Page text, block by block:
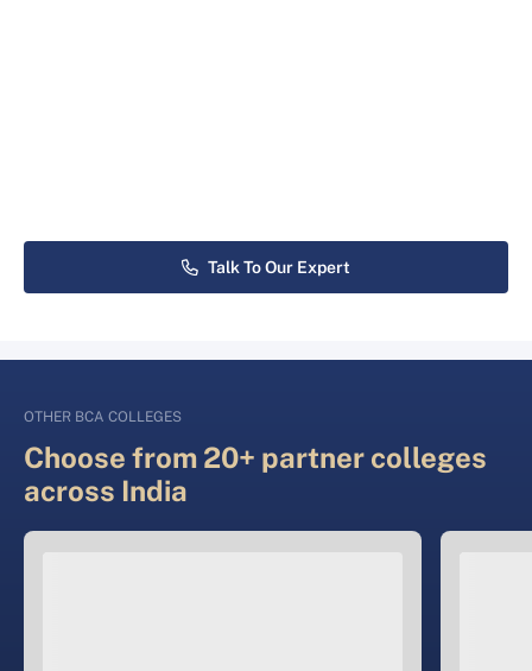
Talk To Our Expert
OTHER BCA COLLEGES
Choose from 20+ partner colleges
across India